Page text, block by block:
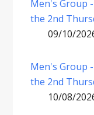
Men's Group
the 2nd
09/10/
Men's Group
the 2nd
10/08/